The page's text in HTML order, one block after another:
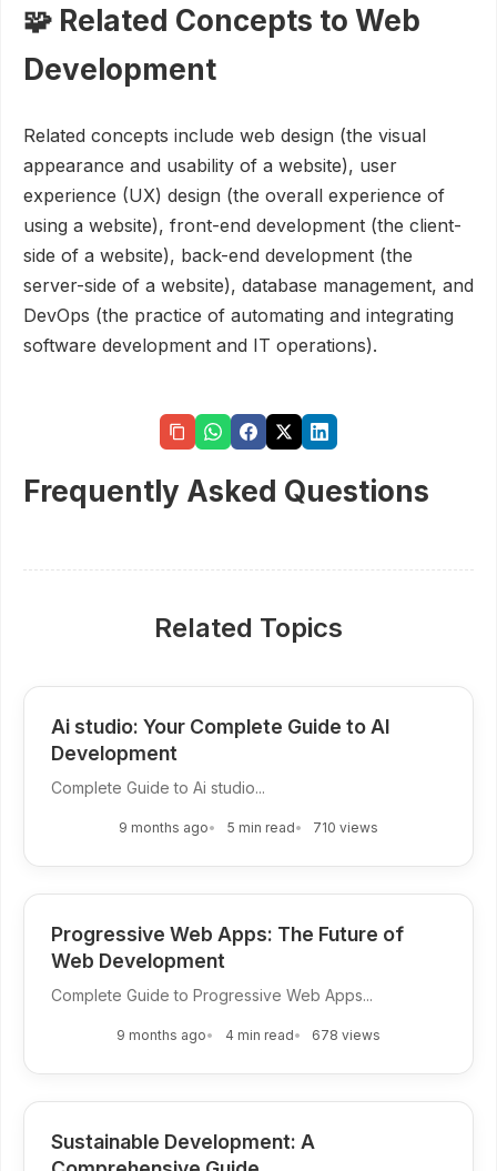
🧩 Related Concepts to Web
Development
Related concepts include web design (the visual
appearance and usability of a website), user
experience (UX) design (the overall experience of
using a website), front-end development (the client-
side of a website), back-end development (the
server-side of a website), database management, and
DevOps (the practice of automating and integrating
software development and IT operations).
Frequently Asked Questions
Related Topics
Ai studio: Your Complete Guide to AI
Development
Complete Guide to Ai studio...
9 months ago 5 min read 710 views
Progressive Web Apps: The Future of
Web Development
Complete Guide to Progressive Web Apps...
9 months ago 4 min read 678 views
Sustainable Development: A